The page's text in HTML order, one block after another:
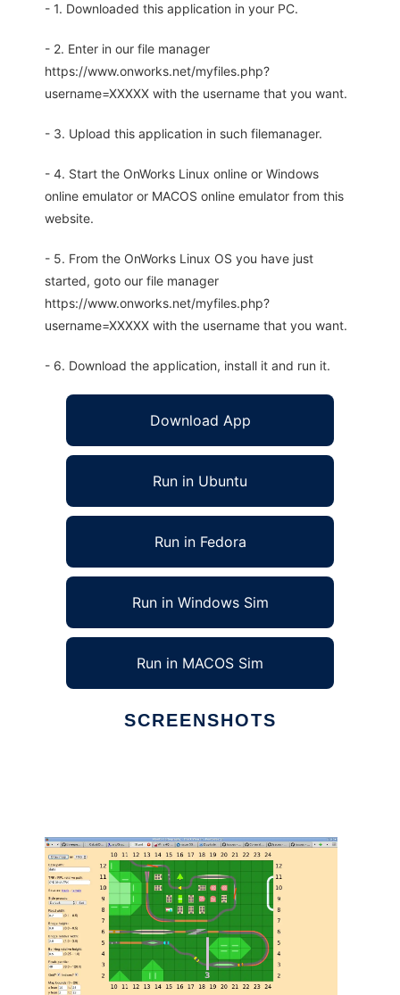
- 1. Downloaded this application in your PC.
- 2. Enter in our file manager
https://www.onworks.net/myfiles.php?
username=XXXXX with the username that you want.
- 3. Upload this application in such filemanager.
- 4. Start the OnWorks Linux online or Windows
online emulator or MACOS online emulator from this
website.
- 5. From the OnWorks Linux OS you have just
started, goto our file manager
https://www.onworks.net/myfiles.php?
username=XXXXX with the username that you want.
- 6. Download the application, install it and run it.
Download App
Run in Ubuntu
Run in Fedora
Run in Windows Sim
Run in MACOS Sim
SCREENSHOTS